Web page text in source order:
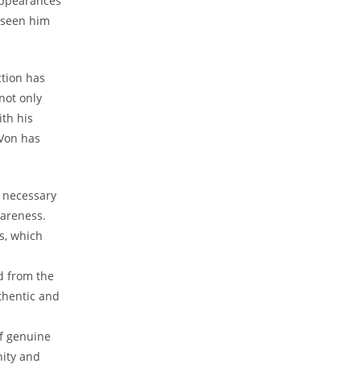
him
has
only
his
has
which
from the
and
genuine
and